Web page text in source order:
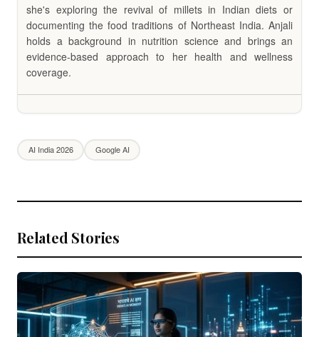
she's exploring the revival of millets in Indian diets or
documenting the food traditions of Northeast India. Anjali
holds a background in nutrition science and brings an
evidence-based approach to her health and wellness
coverage.
AI India 2026 Google AI
Related Stories